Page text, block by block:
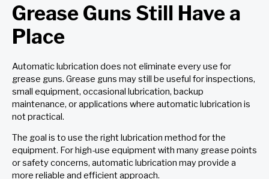
Grease Guns Still Have a
Place
Automatic lubrication does not eliminate every use for
grease guns. Grease guns may still be useful for inspections,
small equipment, occasional lubrication, backup
maintenance, or applications where automatic lubrication is
not practical.
The goal is to use the right lubrication method for the
equipment. For high-use equipment with many grease points
or safety concerns, automatic lubrication may provide a
more reliable and efficient approach.